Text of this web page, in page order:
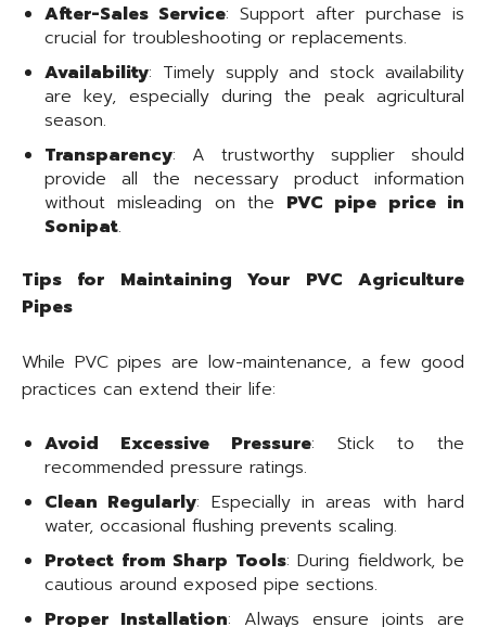
After-Sales Service: Support after purchase is
crucial for troubleshooting or replacements.
Availability: Timely supply and stock availability
are key, especially during the peak agricultural
season.
Transparency: A trustworthy supplier should
provide all the necessary product information
without misleading on the PVC pipe price in
Sonipat.
Tips for Maintaining Your PVC Agriculture
Pipes
While PVC pipes are low-maintenance, a few good
practices can extend their life:
Avoid Excessive Pressure: Stick to the
recommended pressure ratings.
Clean Regularly: Especially in areas with hard
water, occasional flushing prevents scaling.
Protect from Sharp Tools: During fieldwork, be
cautious around exposed pipe sections.
Proper Installation: Always ensure joints are